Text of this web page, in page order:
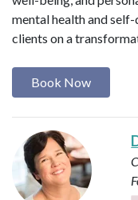
mental health and
clients on a
Book Now